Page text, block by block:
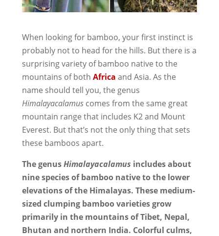
When looking for bamboo, your first instinct is
probably not to head for the hills. But there is a
surprising variety of bamboo native to the
mountains of both Africa and Asia. As the
name should tell you, the genus
Himalayacalamuscomes from the same great
mountain range that includes K2 and Mount
Everest. But that’s not the only thing that sets
these bamboos apart.
The genusHimalayacalamus includes about
nine species of bamboo native to the lower
elevations of the Himalayas. These medium-
sized clumping bamboo varieties grow
primarily in the mountains of Tibet, Nepal,
Bhutan and northern India. Colorful culms,